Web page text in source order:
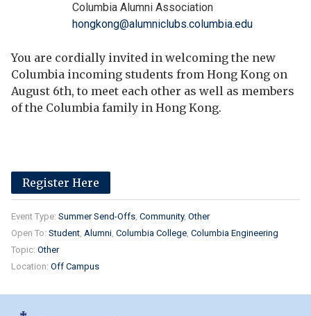
Columbia Alumni Association
hongkong@alumniclubs.columbia.edu
You are cordially invited in welcoming the new
Columbia incoming students from Hong Kong on
August 6th, to meet each other as well as members
of the Columbia family in Hong Kong.
Register Here
Event Type: Summer Send-Offs Community Other
Open To: Student Alumni Columbia College Columbia Engineering
Topic: Other
Location: Off Campus